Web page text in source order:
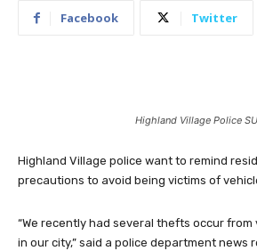
Facebook Twitter
Highland Village Police
Highland Village police want to remind
precautions to avoid being victims of
“We recently had several thefts occur
in our city,” said a police department news